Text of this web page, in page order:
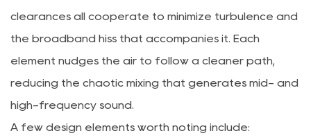
clearances all cooperate to minimize turbulence and
the broadband hiss that accompanies it. Each
element nudges the air to follow a cleaner path,
reducing the chaotic mixing that generates mid- and
high-frequency sound.
A few design elements worth noting include: